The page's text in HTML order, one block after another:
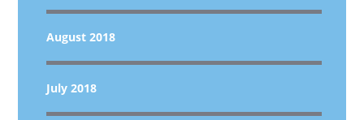
August 2018
July 2018